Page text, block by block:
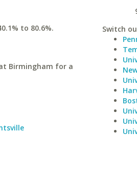
to 80.6%.
Birmingham for a
Switch